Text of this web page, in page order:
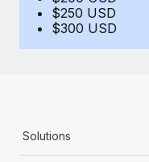
As the global
to the demands of
actually looks like
$250 USD
$300 USD
Solutions